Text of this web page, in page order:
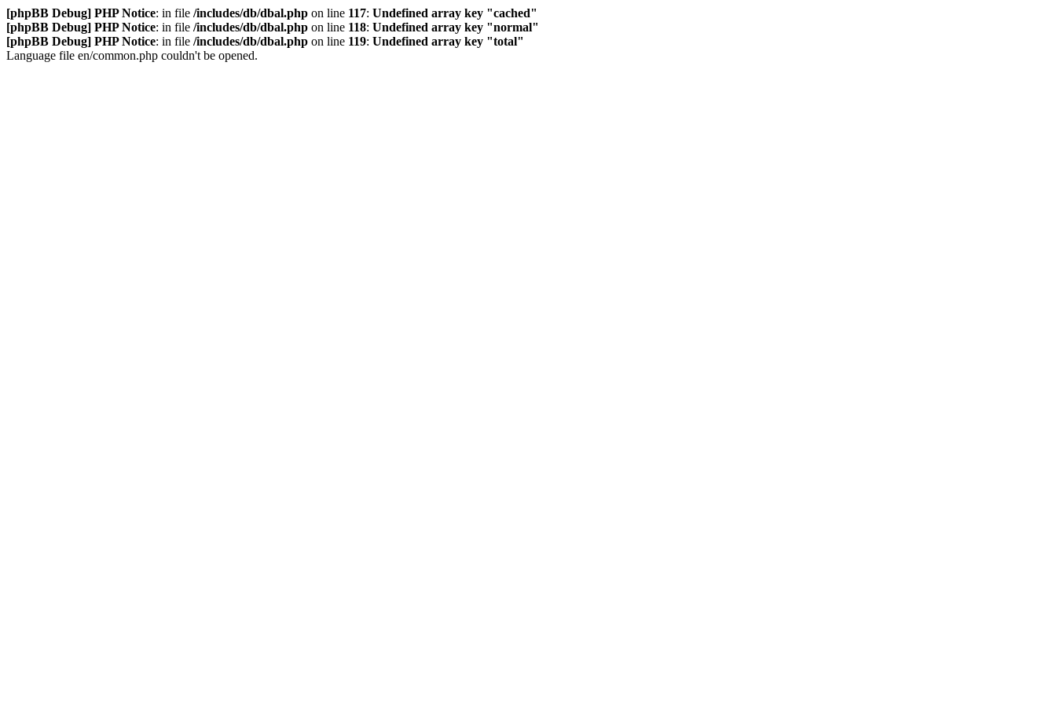
[phpBB Debug] PHP Notice: in file /includes/db/dbal.php on line 117: Undefined array key "cached"
[phpBB Debug] PHP Notice: in file /includes/db/dbal.php on line 118: Undefined array key "normal"
[phpBB Debug] PHP Notice: in file /includes/db/dbal.php on line 119: Undefined array key "total"
Language file en/common.php couldn't be opened.